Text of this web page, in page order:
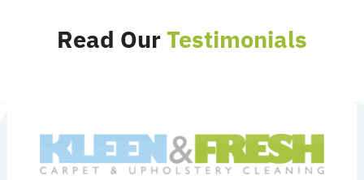
Read Our Testimonials